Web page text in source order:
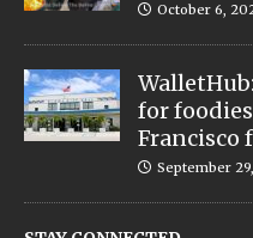
October 6,
for
Francisco
September